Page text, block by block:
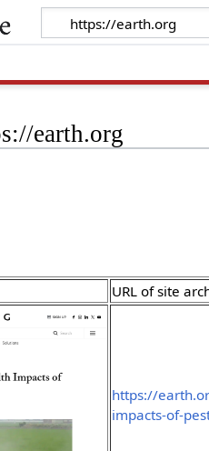
earth.org
URL of site
https://
impacts-of-